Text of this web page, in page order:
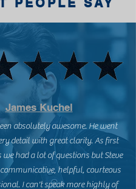
PEOPLE SAY
James Kuchel
absolutely awesome. He went
detail with great clarity. As first
we had a lot of questions but Steve
communicative, helpful, courteous
I can't speak more highly of